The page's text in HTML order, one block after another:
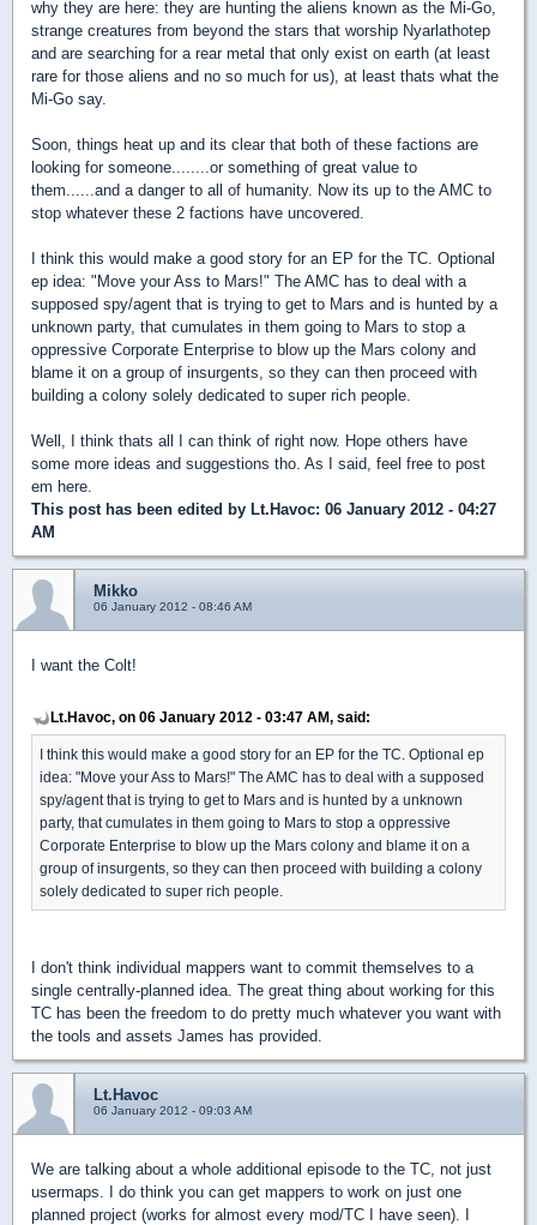
why they are here: they are hunting the aliens known as the Mi-Go,
strange creatures from beyond the stars that worship Nyarlathotep
and are searching for a rear metal that only exist on earth (at least
rare for those aliens and no so much for us), at least thats what the
Mi-Go say.
Soon, things heat up and its clear that both of these factions are
looking for someone........or something of great value to
them......and a danger to all of humanity. Now its up to the AMC to
stop whatever these 2 factions have uncovered.
I think this would make a good story for an EP for the TC. Optional
ep idea: "Move your Ass to Mars!" The AMC has to deal with a
supposed spy/agent that is trying to get to Mars and is hunted by a
unknown party, that cumulates in them going to Mars to stop a
oppressive Corporate Enterprise to blow up the Mars colony and
blame it on a group of insurgents, so they can then proceed with
building a colony solely dedicated to super rich people.
Well, I think thats all I can think of right now. Hope others have
some more ideas and suggestions tho. As I said, feel free to post
em here.
This post has been edited by Lt.Havoc: 06 January 2012 - 04:27
AM
Mikko
06 January 2012 - 08:46 AM
I want the Colt!
Lt.Havoc, on 06 January 2012 - 03:47 AM, said:
I think this would make a good story for an EP for the TC. Optional ep
idea: "Move your Ass to Mars!" The AMC has to deal with a supposed
spy/agent that is trying to get to Mars and is hunted by a unknown
party, that cumulates in them going to Mars to stop a oppressive
Corporate Enterprise to blow up the Mars colony and blame it on a
group of insurgents, so they can then proceed with building a colony
solely dedicated to super rich people.
I don't think individual mappers want to commit themselves to a
single centrally-planned idea. The great thing about working for this
TC has been the freedom to do pretty much whatever you want with
the tools and assets James has provided.
Lt.Havoc
06 January 2012 - 09:03 AM
We are talking about a whole additional episode to the TC, not just
usermaps. I do think you can get mappers to work on just one
planned project (works for almost every mod/TC I have seen). I